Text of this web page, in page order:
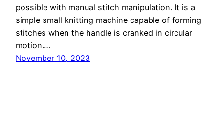
possible with manual stitch manipulation. It is a
simple small knitting machine capable of forming
stitches when the handle is cranked in circular
motion.…
November 10, 2023